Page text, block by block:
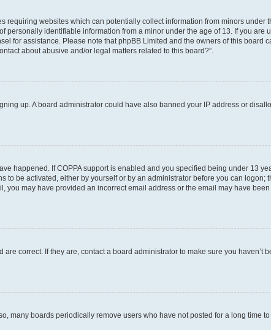
requiring websites which can potentially collect information from minors under
identifiable information from a minor under the age of 13. If you are
for assistance. Please note that phpBB Limited and the owners of this board
about abusive and/or legal matters related to this board?”.
up. A board administrator could have also banned your IP address or
happened. If COPPA support is enabled and you specified being under 13
be activated, either by yourself or by an administrator before you can logon;
may have provided an incorrect email address or the email may have
correct. If they are, contact a board administrator to make sure you haven’t
many boards periodically remove users who have not posted for a long time